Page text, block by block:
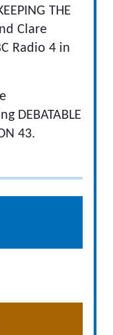
THE
Clare
Radio 4 in
DEBATABLE
43.